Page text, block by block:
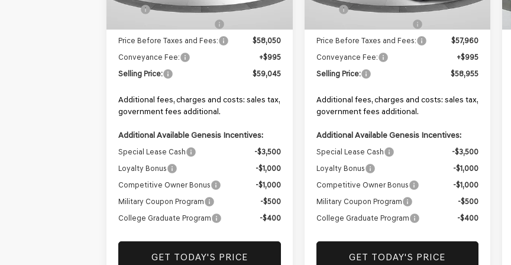
MSRP:
$59,550
Price Before Taxes and Fees:
$58,050
Conveyance Fee:
+$995
Selling Price:
$59,045
Additional fees, charges and costs: sales tax,
government fees additional.
Additional Available Genesis Incentives:
Special Lease Cash
-$3,500
Loyalty Bonus
-$1,000
Competitive Owner Bonus
-$1,000
Military Coupon Program
-$500
College Graduate Program
-$400
GET TODAY'S PRICE
MSRP:
$59,460
Price Before Taxes and Fees:
$57,960
Conveyance Fee:
+$995
Selling Price:
$58,955
Additional fees, charges and costs: sales tax,
government fees additional.
Additional Available Genesis Incentives:
Special Lease Cash
-$3,500
Loyalty Bonus
-$1,000
Competitive Owner Bonus
-$1,000
Military Coupon Program
-$500
College Graduate Program
-$400
GET TODAY'S PRICE